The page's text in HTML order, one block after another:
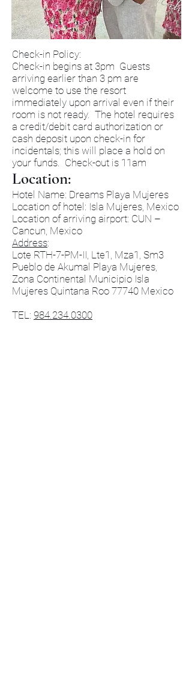
Check-in Policy:
Check-in begins at 3pm Guests
arriving earlier than 3 pm are
welcome to use the resort
immediately upon arrival even if their
room is not ready. The hotel requires
a credit/debit card authorization or
cash deposit upon check-in for
incidentals; this will place a hold on
your funds. Check-out is 11am
Location:
Hotel Name: Dreams Playa Mujeres
Location of hotel: Isla Mujeres, Mexico
Location of arriving airport: CUN –
Cancun, Mexico
Address:
Lote RTH-7-PM-II, Lte1, Mza1, Sm3
Pueblo de Akumal Playa Mujeres,
Zona Continental Municipio Isla
Mujeres Quintana Roo 77740 Mexico
TEL: 984.234.0300